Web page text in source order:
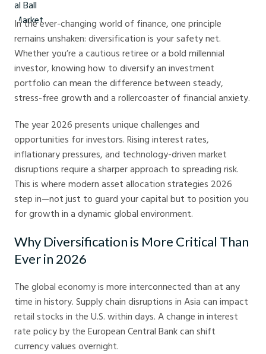
In the ever-changing world of finance, one principle
remains unshaken: diversification is your safety net.
Whether you’re a cautious retiree or a bold millennial
investor, knowing how to diversify an investment
portfolio can mean the difference between steady,
stress-free growth and a rollercoaster of financial anxiety.
The year 2026 presents unique challenges and
opportunities for investors. Rising interest rates,
inflationary pressures, and technology-driven market
disruptions require a sharper approach to spreading risk.
This is where modern asset allocation strategies 2026
step in—not just to guard your capital but to position you
for growth in a dynamic global environment.
Why Diversification is More Critical Than
Ever in 2026
The global economy is more interconnected than at any
time in history. Supply chain disruptions in Asia can impact
retail stocks in the U.S. within days. A change in interest
rate policy by the European Central Bank can shift
currency values overnight.